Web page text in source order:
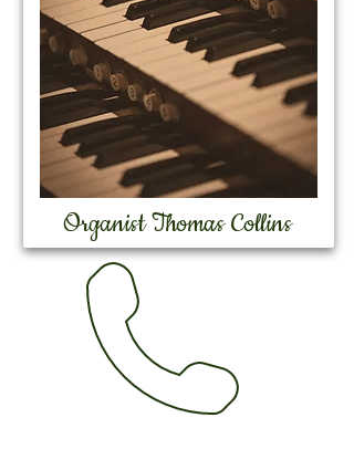
Organist Thomas Collins